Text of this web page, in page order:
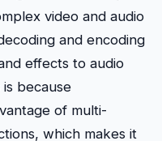
video and audio
and encoding
effects to audio
because
of multi-
which makes it